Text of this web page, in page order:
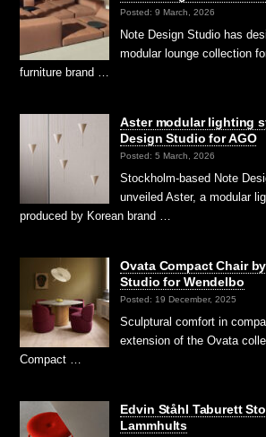
Posted: 9 March, 2026
Note Design Studio has
modular lounge collection
furniture brand …
Aster modular lighting
Design Studio for AGO
Posted: 5 March, 2026
Stockholm-based Note
unveiled Aster, a modular
produced by Korean brand …
Ovata Compact Chair
Studio for Wendelbo
Posted: 19 December, 2025
Sculptural comfort in
extension of the Ovata
Compact …
Edvin Ståhl Taburett
Lammhults